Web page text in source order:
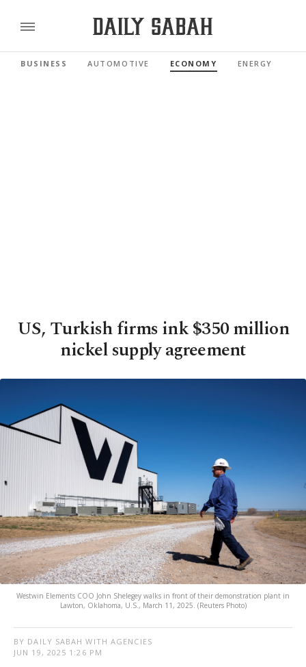
BUSINESS AUTOMOTIVE ECONOMY ENERGY
US, Turkish firms ink $350 million
nickel supply agreement
Westwin Elements COO John Shelegey walks in front of their demonstration plant in
Lawton, Oklahoma, U.S., March 11, 2025. (Reuters Photo)
BY DAILY SABAH WITH AGENCIES
JUN 19, 2025 1:26 PM